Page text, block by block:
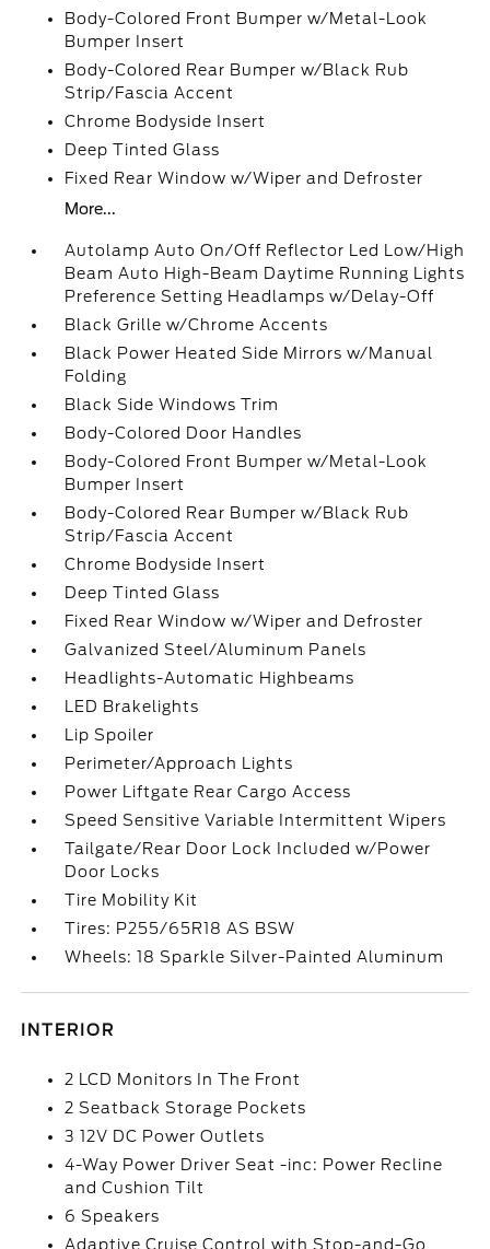
Body-Colored Front Bumper w/Metal-Look
Bumper Insert
Body-Colored Rear Bumper w/Black Rub
Strip/Fascia Accent
Chrome Bodyside Insert
Deep Tinted Glass
Fixed Rear Window w/Wiper and Defroster
More...
Autolamp Auto On/Off Reflector Led Low/High
Beam Auto High-Beam Daytime Running Lights
Preference Setting Headlamps w/Delay-Off
Black Grille w/Chrome Accents
Black Power Heated Side Mirrors w/Manual
Folding
Black Side Windows Trim
Body-Colored Door Handles
Body-Colored Front Bumper w/Metal-Look
Bumper Insert
Body-Colored Rear Bumper w/Black Rub
Strip/Fascia Accent
Chrome Bodyside Insert
Deep Tinted Glass
Fixed Rear Window w/Wiper and Defroster
Galvanized Steel/Aluminum Panels
Headlights-Automatic Highbeams
LED Brakelights
Lip Spoiler
Perimeter/Approach Lights
Power Liftgate Rear Cargo Access
Speed Sensitive Variable Intermittent Wipers
Tailgate/Rear Door Lock Included w/Power
Door Locks
Tire Mobility Kit
Tires: P255/65R18 AS BSW
Wheels: 18 Sparkle Silver-Painted Aluminum
INTERIOR
2 LCD Monitors In The Front
2 Seatback Storage Pockets
3 12V DC Power Outlets
4-Way Power Driver Seat -inc: Power Recline
and Cushion Tilt
6 Speakers
Adaptive Cruise Control with Stop-and-Go